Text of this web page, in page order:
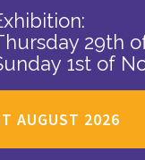
29th
1st of
AUGUST 2026